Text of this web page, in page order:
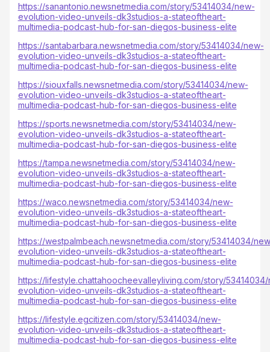
https://sanantonio.newsnetmedia.com/story/53414034/new-
evolution-video-unveils-dk3studios-a-stateoftheart-
multimedia-podcast-hub-for-san-diegos-business-elite
https://santabarbara.newsnetmedia.com/story/53414034/new-
evolution-video-unveils-dk3studios-a-stateoftheart-
multimedia-podcast-hub-for-san-diegos-business-elite
https://siouxfalls.newsnetmedia.com/story/53414034/new-
evolution-video-unveils-dk3studios-a-stateoftheart-
multimedia-podcast-hub-for-san-diegos-business-elite
https://sports.newsnetmedia.com/story/53414034/new-
evolution-video-unveils-dk3studios-a-stateoftheart-
multimedia-podcast-hub-for-san-diegos-business-elite
https://tampa.newsnetmedia.com/story/53414034/new-
evolution-video-unveils-dk3studios-a-stateoftheart-
multimedia-podcast-hub-for-san-diegos-business-elite
https://waco.newsnetmedia.com/story/53414034/new-
evolution-video-unveils-dk3studios-a-stateoftheart-
multimedia-podcast-hub-for-san-diegos-business-elite
https://westpalmbeach.newsnetmedia.com/story/53414034/
evolution-video-unveils-dk3studios-a-stateoftheart-
multimedia-podcast-hub-for-san-diegos-business-elite
https://lifestyle.chattahoocheevalleyliving.com/story/
evolution-video-unveils-dk3studios-a-stateoftheart-
multimedia-podcast-hub-for-san-diegos-business-elite
https://lifestyle.egcitizen.com/story/53414034/new-
evolution-video-unveils-dk3studios-a-stateoftheart-
multimedia-podcast-hub-for-san-diegos-business-elite